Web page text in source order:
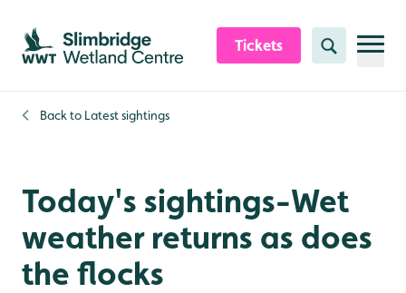
Skip to content header
Skip to main content
Skip to content footer
Tickets Search
Back to Latest sightings
Today's sightings-Wet
weather returns as does
the flocks